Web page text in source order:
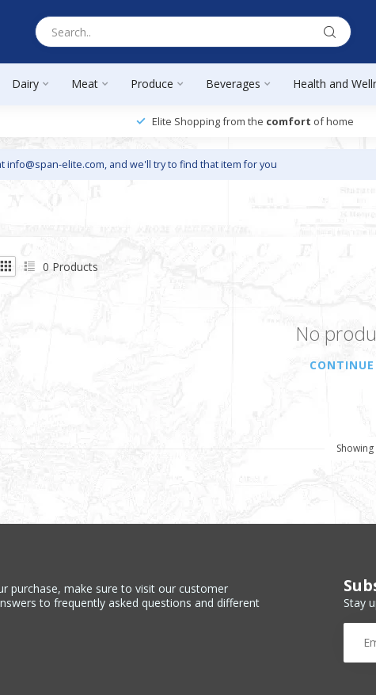
Dairy Meat Produce Beverages Health and
Elite Shopping from the comfort of home
info@span-elite.com, and we'll try to find that item for you
0 Products
No
Showing
purchase, make sure to visit our customer
to frequently asked questions and different
Stay